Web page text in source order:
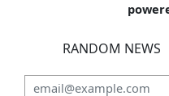
RANDOM NEWS